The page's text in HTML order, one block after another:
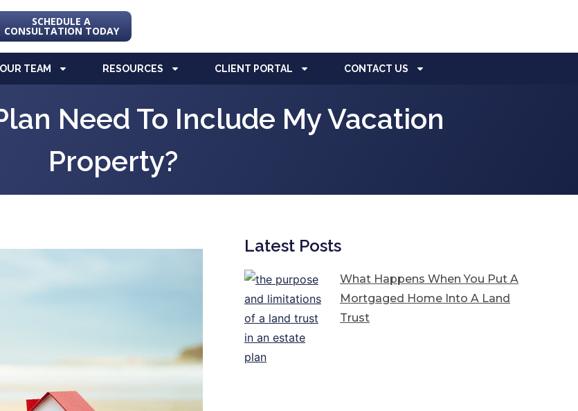
SCHEDULE A
CONSULTATION TODAY
OUR TEAM RESOURCES CLIENT PORTAL CONTACT US
Need To Include My Vacation
Property?
Latest Posts
What Happens When You Put A
Mortgaged Home Into A Land
Trust